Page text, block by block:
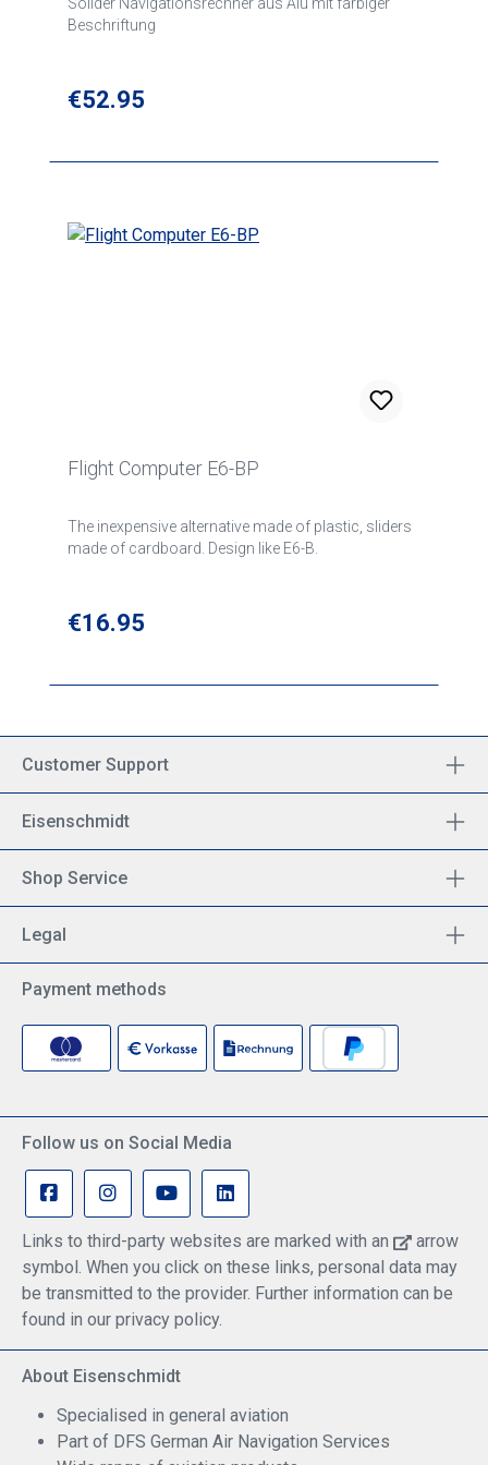
Solider Navigationsrechner aus Alu mit farbiger
Beschriftung
Regular price:
€52.95
Flight Computer E6-BP
The inexpensive alternative made of plastic, sliders
made of cardboard. Design like E6-B.
Regular price:
€16.95
Customer Support
Eisenschmidt
Shop Service
Legal
Payment methods
Follow us on Social Media
Links to third-party websites are marked with an
arrow
symbol. When you click on these links, personal data may
be transmitted to the provider. Further information can be
found in our privacy policy.
About Eisenschmidt
Specialised in general aviation
Part of DFS German Air Navigation Services